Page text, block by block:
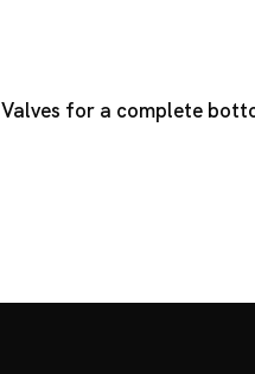
Valves for a complete